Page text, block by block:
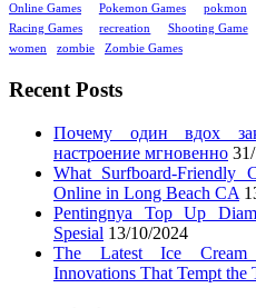
Online Games Pokemon Games pokmon
Racing Games
recreation Shooting Game
women
zombie Zombie Games
Recent Posts
Почему один вдох
настроение мгновенно
What Surfboard-
Online in Long Beach CA
Pentingnya Top Up
Spesial 13/10/2024
The Latest Ice Cream
Innovations That Tempt the